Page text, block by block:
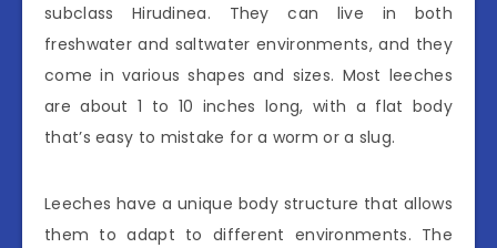
subclass Hirudinea. They can live in both
freshwater and saltwater environments, and they
come in various shapes and sizes. Most leeches
are about 1 to 10 inches long, with a flat body
that’s easy to mistake for a worm or a slug.
Leeches have a unique body structure that allows
them to adapt to different environments. The